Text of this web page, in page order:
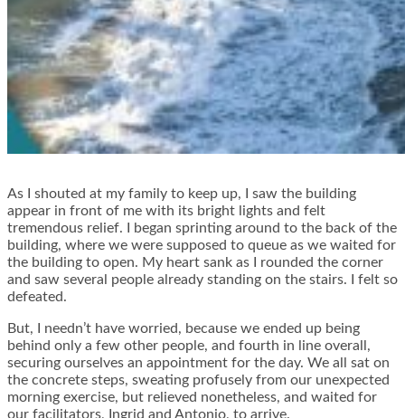
As I shouted at my family to keep up, I saw the building
appear in front of me with its bright lights and felt
tremendous relief. I began sprinting around to the back of the
building, where we were supposed to queue as we waited for
the building to open. My heart sank as I rounded the corner
and saw several people already standing on the stairs. I felt so
defeated.
But, I needn’t have worried, because we ended up being
behind only a few other people, and fourth in line overall,
securing ourselves an appointment for the day. We all sat on
the concrete steps, sweating profusely from our unexpected
morning exercise, but relieved nonetheless, and waited for
our facilitators, Ingrid and Antonio, to arrive.